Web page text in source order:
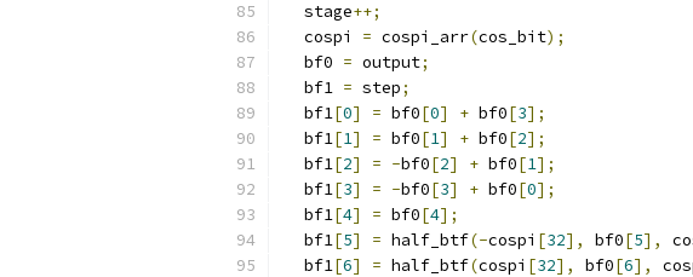
  stage
++;
  cospi
= cospi_arr(cos_bit);
  bf0
= output;
  bf1
= step;
  bf1
[0] = bf0[0] + bf0[3];
  bf1
[1] = bf0[1] + bf0[2];
  bf1
[2] = -bf0[2] + bf0[1];
  bf1
[3] = -bf0[3] + bf0[0];
  bf1
[4] = bf0[4];
  bf1
[5] = half_btf(-cospi [32], bf0[5],
  bf1
[6] = half_btf(cospi [32], bf0[6],